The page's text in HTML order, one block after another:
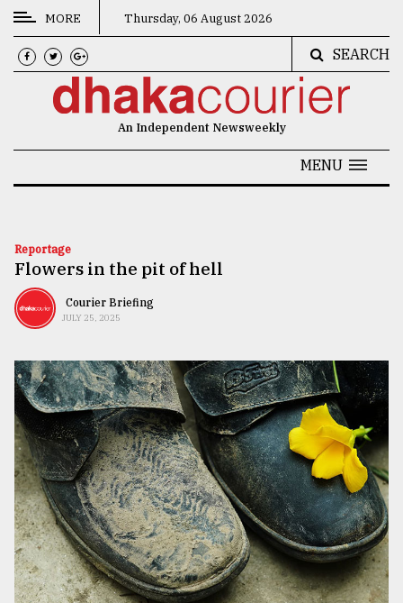
CATEGORIES
News
Technology
Nature
Interest
TRENDING
MORE Thursday, 06 August 2026
SEARCH
An Independent Newsweekly
MENU
Reportage
Flowers in the pit of hell
Courier Briefing
JULY 25, 2025